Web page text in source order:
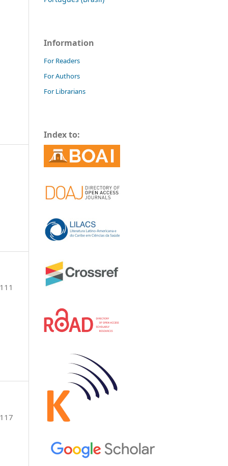
Information
For Readers
For Authors
For Librarians
Index to: